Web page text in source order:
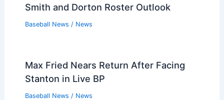
Smith and Dorton Roster Outlook
Baseball News / News
Max Fried Nears Return After Facing
Stanton in Live BP
Baseball News / News